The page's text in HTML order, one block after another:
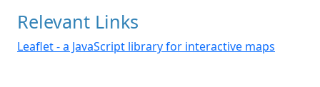
Relevant Links
Leaflet - a JavaScript library for interactive maps